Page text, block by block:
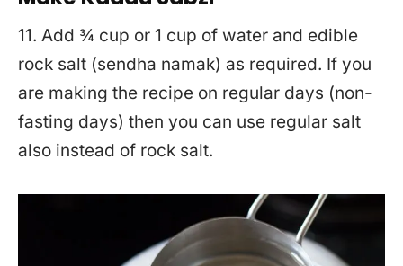
11. Add ¾ cup or 1 cup of water and edible
rock salt (sendha namak) as required. If you
are making the recipe on regular days (non-
fasting days) then you can use regular salt
also instead of rock salt.